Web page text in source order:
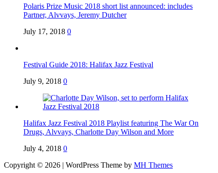
Polaris Prize Music 2018 short list announced: includes
Partner, Alvvays, Jeremy Dutcher
July 17, 2018 0
Festival Guide 2018: Halifax Jazz Festival
July 9, 2018 0
Halifax Jazz Festival 2018 Playlist featuring The War On
Drugs, Alvvays, Charlotte Day Wilson and More
July 4, 2018 0
Copyright © 2026 | WordPress Theme by MH Themes